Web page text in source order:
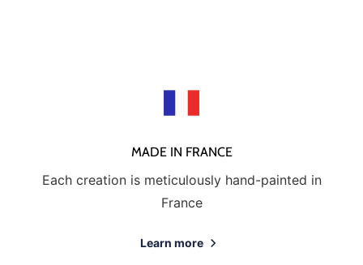
MADE IN FRANCE
Each creation is meticulously hand-painted in
France
Learn more